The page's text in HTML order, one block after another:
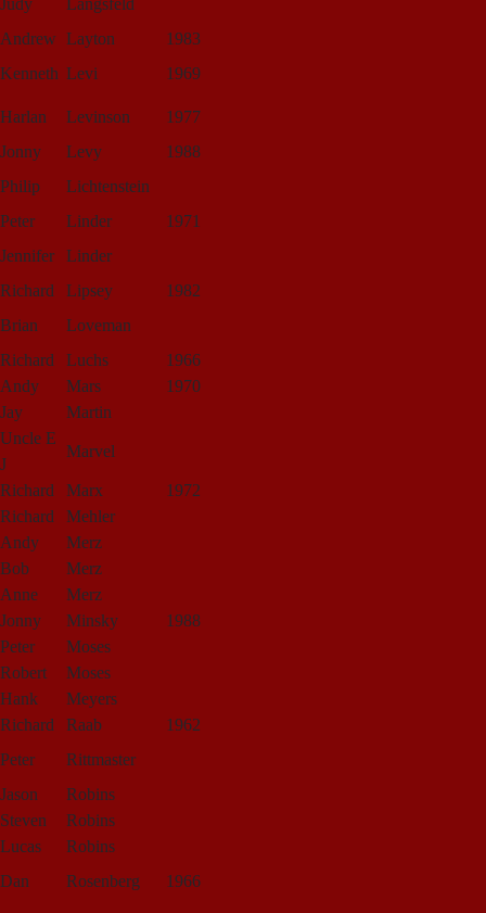
Andrew
Layton
1983
Kenneth Levi 1969
Harlan Levinson
1977
Jonny
Levy
1988
Philip
Lichtenstein
Peter
Linder
1971
Jennifer
Linder
Richard
Lipsey
1982
Brian
Loveman
Richard
Luchs
1966
Andy
Mars
1970
Jay
Martin
Uncle E
J
Marvel
Richard Marx
1972
Richard
Mehler
Andy
Merz
Bob
Merz
Anne
Merz
Jonny
Minsky
1988
Peter
Moses
Robert
Moses
Hank
Meyers
Richard
Raab
1962
Peter
Rittmaster
Jason
Robins
Steven
Robins
Lucas
Robins
Dan
Rosenberg 1966